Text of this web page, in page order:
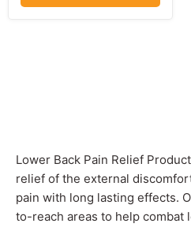
Lower Back Pain Relief
relief of the external
pain with long lasting effects.
to-reach areas to help combat